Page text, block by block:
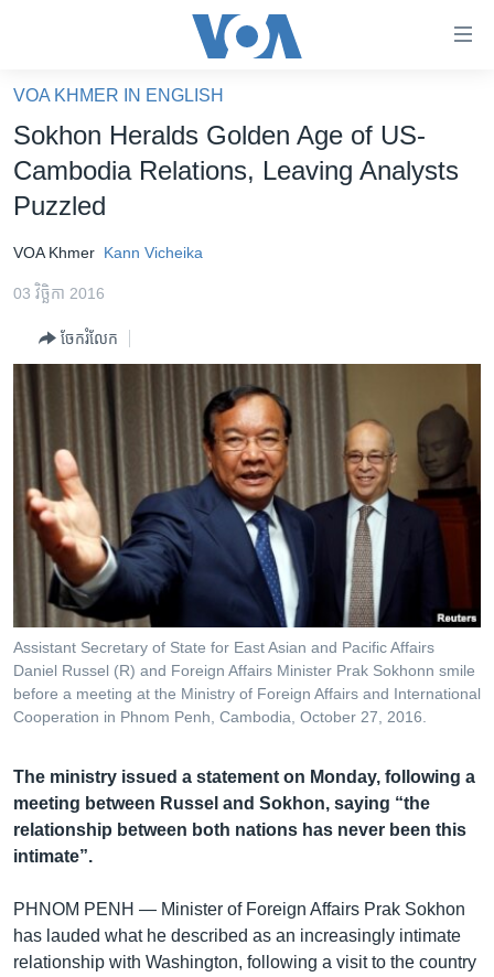
គេហទំព័រ​
ទាក់ទង
និង​
ចូល​
ទំព័រ​
ព័ត៌មាន​​
រំលង​
រចនា
សម្ព័ន្ធ​
ទៅ​
កាន់​
ទំព័រ​
ស្វែង​
អាមេរិក
ព្រឹត្តិការណ៍ព័ត៌មាន
កម្មវិធីទាំងអស់
Khmer English
បណ្តាញ​សង្គម
ភាសា
VOA KHMER IN ENGLISH
Sokhon Heralds Golden Age of US-
Cambodia Relations, Leaving Analysts
Puzzled
VOA Khmer Kann Vicheika
03 វិច្ឆិកា 2016
ចែករំលែក
Assistant Secretary of State for East Asian and Pacific Affairs
Daniel Russel (R) and Foreign Affairs Minister Prak Sokhonn smile
before a meeting at the Ministry of Foreign Affairs and International
Cooperation in Phnom Penh, Cambodia, October 27, 2016.
The ministry issued a statement on Monday, following a
meeting between Russel and Sokhon, saying “the
relationship between both nations has never been this
intimate”.
PHNOM PENH — Minister of Foreign Affairs Prak Sokhon
has lauded what he described as an increasingly intimate
relationship with Washington, following a visit to the country